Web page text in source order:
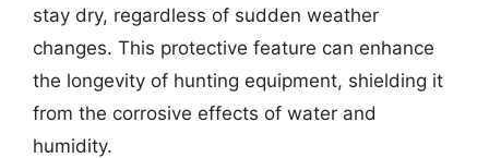
stay dry, regardless of sudden weather
changes. This protective feature can enhance
the longevity of hunting equipment, shielding it
from the corrosive effects of water and
humidity.